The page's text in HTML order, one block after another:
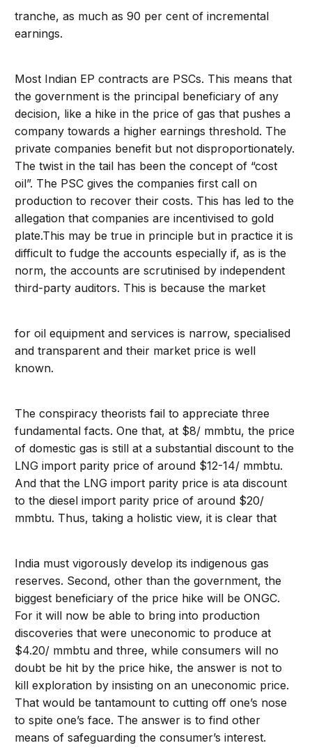
tranche, as much as 90 per cent of incremental
earnings.
Most Indian EP contracts are PSCs. This means that
the government is the principal beneficiary of any
decision, like a hike in the price of gas that pushes a
company towards a higher earnings threshold. The
private companies benefit but not disproportionately.
The twist in the tail has been the concept of “cost
oil”. The PSC gives the companies first call on
production to recover their costs. This has led to the
allegation that companies are incentivised to gold
plate.This may be true in principle but in practice it is
difficult to fudge the accounts especially if, as is the
norm, the accounts are scrutinised by independent
third-party auditors. This is because the market
for oil equipment and services is narrow, specialised
and transparent and their market price is well
known.
The conspiracy theorists fail to appreciate three
fundamental facts. One that, at $8/ mmbtu, the price
of domestic gas is still at a substantial discount to the
LNG import parity price of around $12-14/ mmbtu.
And that the LNG import parity price is ata discount
to the diesel import parity price of around $20/
mmbtu. Thus, taking a holistic view, it is clear that
India must vigorously develop its indigenous gas
reserves. Second, other than the government, the
biggest beneficiary of the price hike will be ONGC.
For it will now be able to bring into production
discoveries that were uneconomic to produce at
$4.20/ mmbtu and three, while consumers will no
doubt be hit by the price hike, the answer is not to
kill exploration by insisting on an uneconomic price.
That would be tantamount to cutting off one’s nose
to spite one’s face. The answer is to find other
means of safeguarding the consumer’s interest.